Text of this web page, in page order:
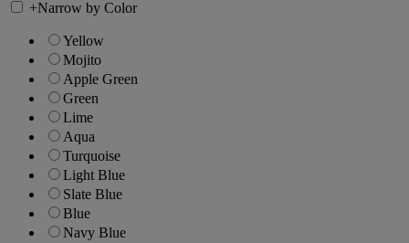
+Narrow by Color
Yellow
Mojito
Apple Green
Green
Lime
Aqua
Turquoise
Light Blue
Slate Blue
Blue
Navy Blue